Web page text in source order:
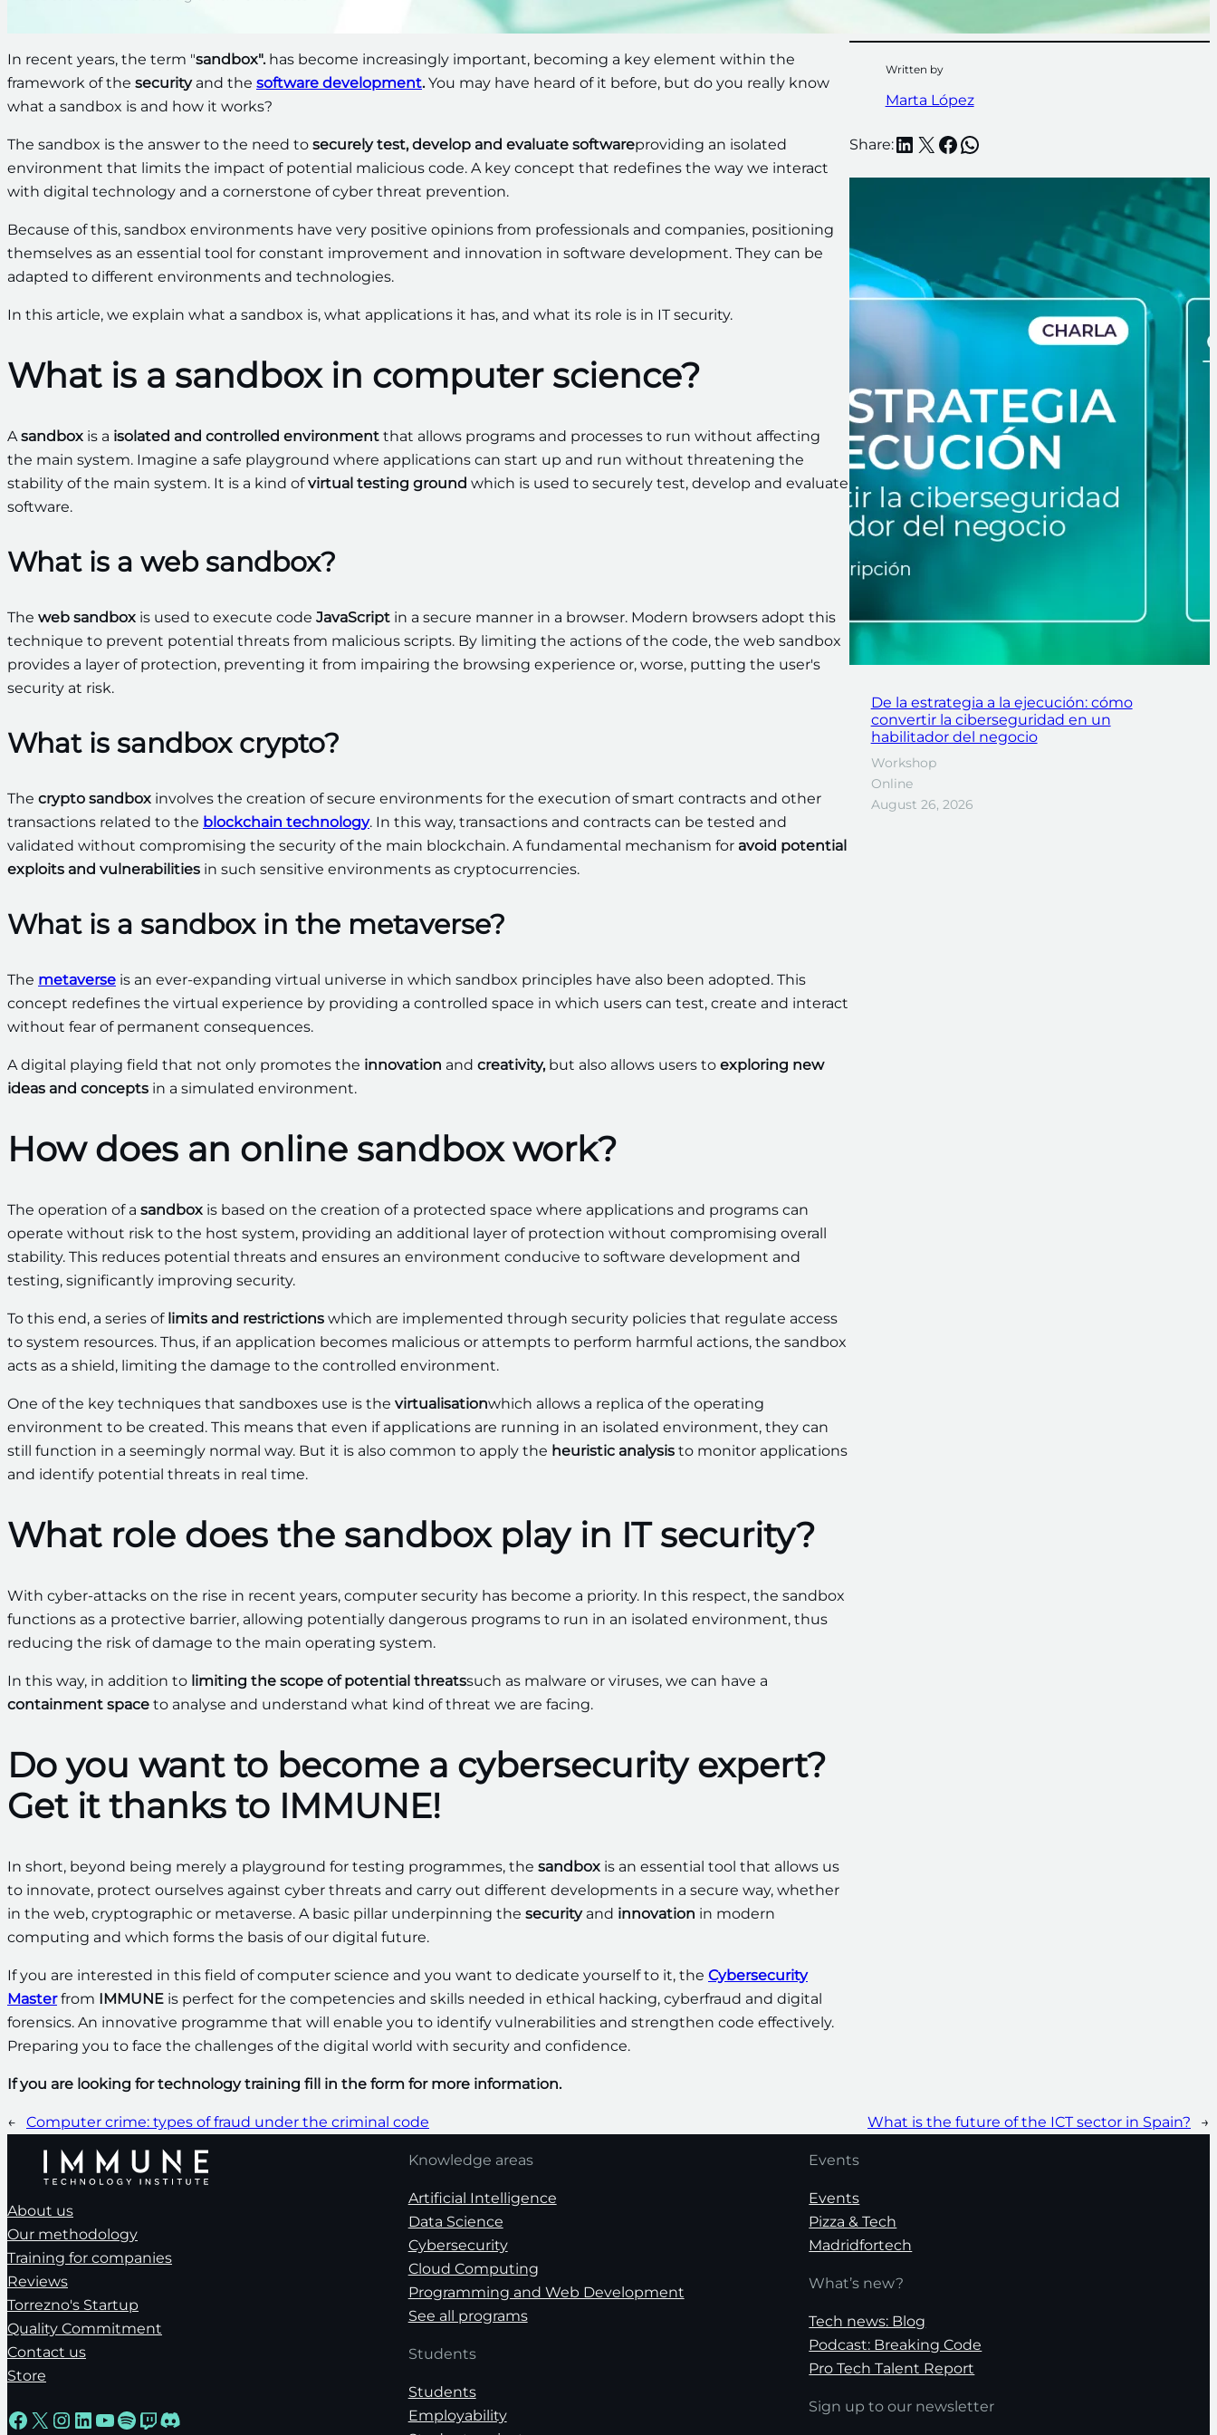
In recent years, the term "sandbox".has become increasingly important, becoming a key element within the
framework of the securityand the software development.You may have heard of it before, but do you really know
what a sandbox is and how it works?
The sandbox is the answer to the need to securely test, develop and evaluate softwareproviding an isolated
environment that limits the impact of potential malicious code. A key concept that redefines the way we interact
with digital technology and a cornerstone of cyber threat prevention.
Because of this, sandbox environments have very positive opinions from professionals and companies, positioning
themselves as an essential tool for constant improvement and innovation in software development. They can be
adapted to different environments and technologies.
In this article, we explain what a sandbox is, what applications it has, and what its role is in IT security.
What is a sandbox in computer science?
A sandbox is a isolated and controlled environment that allows programs and processes to run without affecting
the main system. Imagine a safe playground where applications can start up and run without threatening the
stability of the main system. It is a kind ofvirtual testing ground which is used to securely test, develop and evaluate
software.
What is a web sandbox?
The web sandbox is used to execute code JavaScript in a secure manner in a browser. Modern browsers adopt this
technique to prevent potential threats from malicious scripts. By limiting the actions of the code, the web sandbox
provides a layer of protection, preventing it from impairing the browsing experience or, worse, putting the user's
security at risk.
What is sandbox crypto?
The crypto sandbox involves the creation of secure environments for the execution of smart contracts and other
transactions related to the blockchain technology. In this way, transactions and contracts can be tested and
validated without compromising the security of the main blockchain. A fundamental mechanism for avoid potential
exploits and vulnerabilities in such sensitive environments as cryptocurrencies.
What is a sandbox in the metaverse?
The metaverse is an ever-expanding virtual universe in which sandbox principles have also been adopted. This
concept redefines the virtual experience by providing a controlled space in which users can test, create and interact
without fear of permanent consequences.
A digital playing field that not only promotes the innovation and creativity,but also allows users to exploring new
ideas and concepts in a simulated environment.
How does an online sandbox work?
The operation of a sandbox is based on the creation of a protected space where applications and programs can
operate without risk to the host system, providing an additional layer of protection without compromising overall
stability. This reduces potential threats and ensures an environment conducive to software development and
testing, significantly improving security.
To this end, a series of limits and restrictions which are implemented through security policies that regulate access
to system resources. Thus, if an application becomes malicious or attempts to perform harmful actions, the sandbox
acts as a shield, limiting the damage to the controlled environment.
One of the key techniques that sandboxes use is the virtualisationwhich allows a replica of the operating
environment to be created. This means that even if applications are running in an isolated environment, they can
still function in a seemingly normal way. But it is also common to apply the heuristic analysis to monitor applications
and identify potential threats in real time.
What role does the sandbox play in IT security?
With cyber-attacks on the rise in recent years, computer security has become a priority. In this respect, the sandbox
functions as a protective barrier, allowing potentially dangerous programs to run in an isolated environment, thus
reducing the risk of damage to the main operating system.
In this way, in addition to limiting the scope of potential threatssuch as malware or viruses, we can have a
containment space to analyse and understand what kind of threat we are facing.
Do you want to become a cybersecurity expert?
Get it thanks to IMMUNE!
In short, beyond being merely a playground for testing programmes, the sandbox is an essential tool that allows us
to innovate, protect ourselves against cyber threats and carry out different developments in a secure way, whether
in the web, cryptographic or metaverse. A basic pillar underpinning the security and innovation in modern
computing and which forms the basis of our digital future.
If you are interested in this field of computer science and you want to dedicate yourself to it, the Cybersecurity
Masterfrom IMMUNE is perfect for the competencies and skills needed in ethical hacking, cyberfraud and digital
forensics. An innovative programme that will enable you to identify vulnerabilities and strengthen code effectively.
Preparing you to face the challenges of the digital world with security and confidence.
If you are looking for technology training fill in the form for more information.
Written by
Marta López
Share:LinkedIn
X Facebook
WhatsApp
De la estrategia a la ejecución: cómo
convertir la ciberseguridad en un
habilitador del negocio
Workshop
Online
August 26, 2026
← Computer crime: types of fraud under the criminal code What is the future of the ICT sector in Spain? →
About us
Our methodology
Training for companies
Reviews
Torrezno's Startup
Quality Commitment
Contact us
Store
Facebook
X Instagram
LinkedIn
YouTube
Spotify
Twitch
Discord
Knowledge areas
Artificial Intelligence
Data Science
Cybersecurity
Cloud Computing
Programming and Web Development
See all programs
Students
Students
Employability
Events
Events
Pizza & Tech
Madridfortech
What’s new?
Tech news: Blog
Podcast: Breaking Code
Pro Tech Talent Report
Sign up to our newsletter